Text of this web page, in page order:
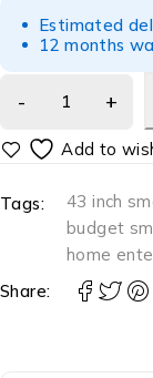
Estimated
12 months
Tags: 43 inch
budget
home
Share: